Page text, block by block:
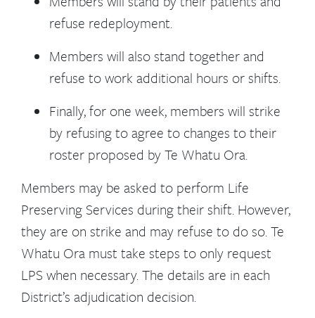
refuse redeployment.
Members will also stand together and
refuse to work additional hours or shifts.
Finally, for one week, members will strike
by refusing to agree to changes to their
roster proposed by Te Whatu Ora.
Members may be asked to perform Life
Preserving Services during their shift. However,
they are on strike and may refuse to do so.Te
Whatu Ora must take steps to only request
LPS when necessary. The details are in each
District’s adjudication decision.